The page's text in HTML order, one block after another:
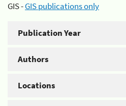
GIS -GIS publications only
Publication Year
Authors
Locations